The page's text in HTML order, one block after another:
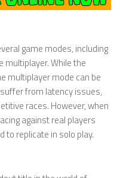
game modes, including
multiplayer. While the
multiplayer mode can be
from latency issues,
races. However, when
against real players
to replicate in solo play.